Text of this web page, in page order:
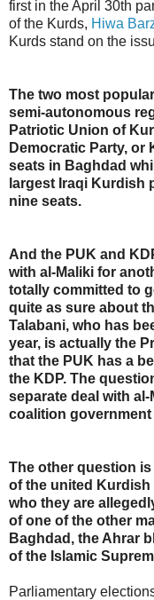
first in the April 30th
of the Kurds, Hiwa
Kurds stand on the
The two most
semi-autonomous
Patriotic Union of
Democratic Party, or
seats in Baghdad
largest Iraqi Kurdish
nine seats.
And the PUK and
with al-Maliki for
totally committed to
quite as sure about
Talabani, who has
year, is actually the
that the PUK has a
the KDP. The
separate deal with
coalition government
The other question
of the united Kurdish
who they are
of one of the other
Baghdad, the Ahrar
of the Islamic
Parliamentary